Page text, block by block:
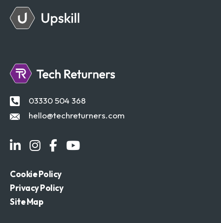
03330 504 368
hello@techreturners.com
Cookie Policy
Privacy Policy
Site Map